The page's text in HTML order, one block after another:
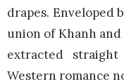
drapes. Enveloped
union of Khanh
extracted
Western romance